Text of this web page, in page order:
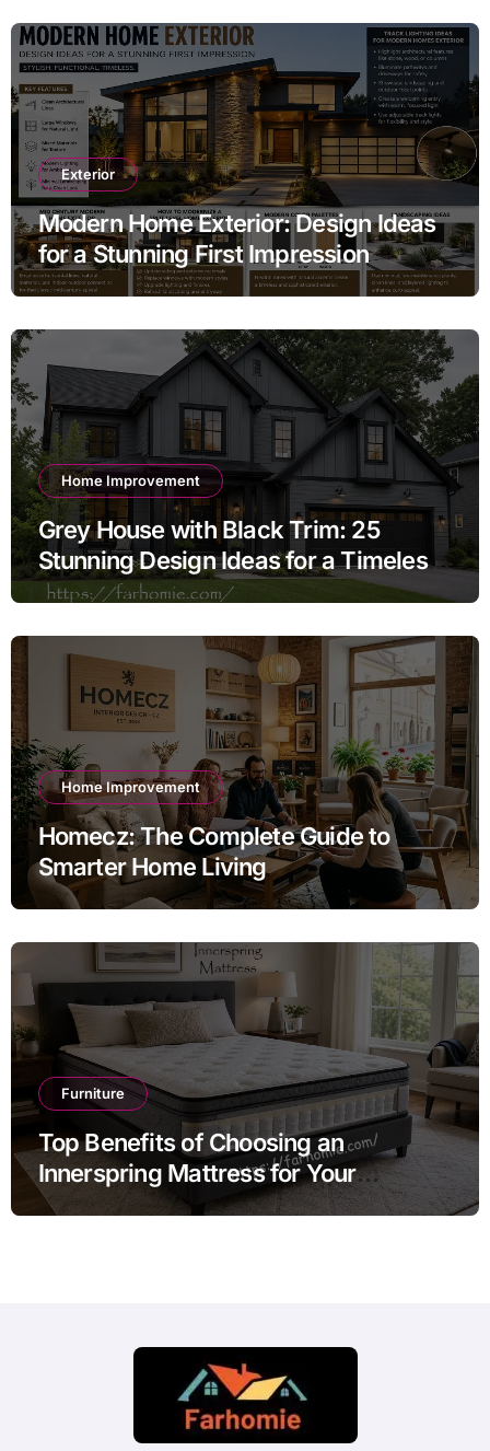
Exterior
Modern Home Exterior: Design Ideas
for a Stunning First Impression
Home Improvement
Grey House with Black Trim: 25
Stunning Design Ideas for a Timeless
Exterior
Home Improvement
Homecz: The Complete Guide to
Smarter Home Living
Furniture
Top Benefits of Choosing an
Innerspring Mattress for Your
Bedroom